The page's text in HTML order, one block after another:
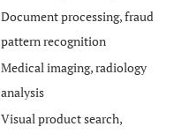
Document processing, fraud
pattern recognition
Medical imaging, radiology
analysis
Visual product search,